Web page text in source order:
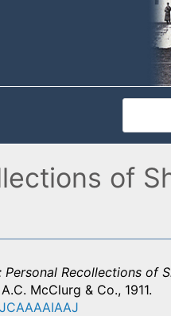
of
Recollections of
McClurg & Co., 1911.